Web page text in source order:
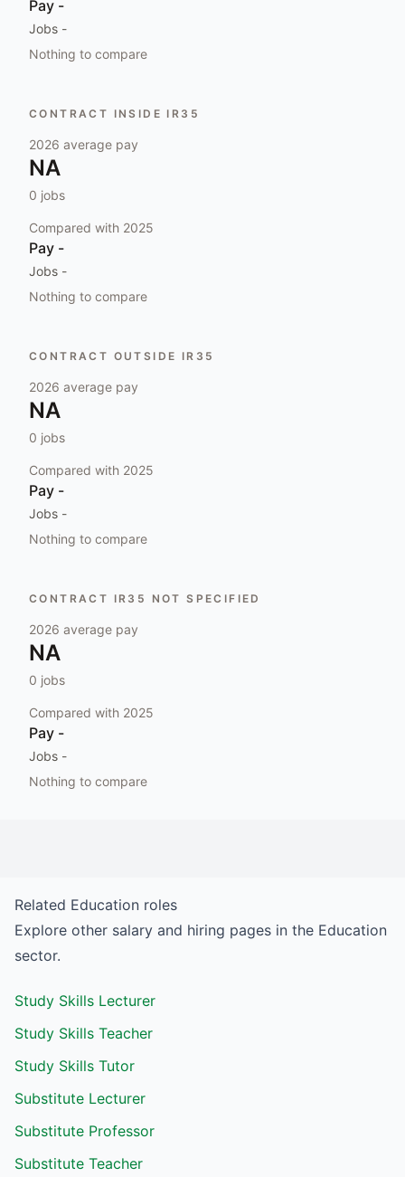
Pay -
Jobs -
Nothing to compare
CONTRACT INSIDE IR35
2026 average pay
NA
0 jobs
Compared with 2025
Pay -
Jobs -
Nothing to compare
CONTRACT OUTSIDE IR35
2026 average pay
NA
0 jobs
Compared with 2025
Pay -
Jobs -
Nothing to compare
CONTRACT IR35 NOT SPECIFIED
2026 average pay
NA
0 jobs
Compared with 2025
Pay -
Jobs -
Nothing to compare
Related Education roles
Explore other salary and hiring pages in the Education
sector.
Study Skills Lecturer
Study Skills Teacher
Study Skills Tutor
Substitute Lecturer
Substitute Professor
Substitute Teacher